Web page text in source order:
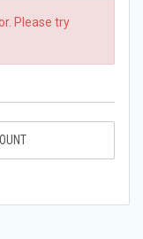
Please try